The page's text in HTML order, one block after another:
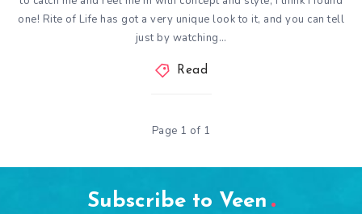
one! Rite of Life has got a very unique look to it, and you can tell
just by watching…
Read
Page 1 of 1
Subscribe to Veen